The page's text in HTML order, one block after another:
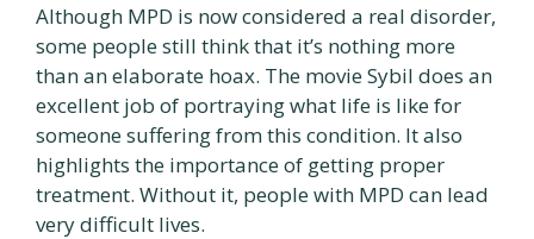
Although MPD is now considered a real disorder,
some people still think that it’s nothing more
than an elaborate hoax. The movie Sybil does an
excellent job of portraying what life is like for
someone suffering from this condition. It also
highlights the importance of getting proper
treatment. Without it, people with MPD can lead
very difficult lives.